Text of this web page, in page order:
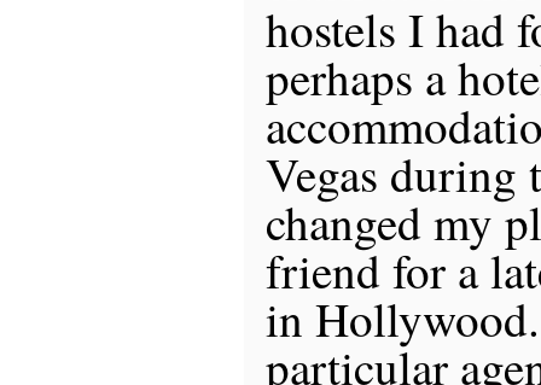
hostels I had
perhaps a
Vegas during
changed my
friend for a
in
particular